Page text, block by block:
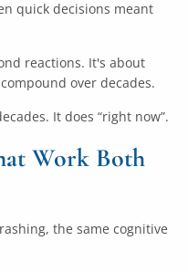
quick decisions meant
reactions. It's about
over decades.
It does “right now”.
Work Both
the same cognitive